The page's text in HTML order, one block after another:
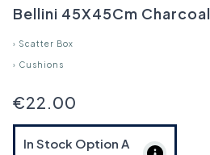
Bellini 45X45Cm Charcoal
› Scatter Box
› Cushions
€22.00
In Stock Option A